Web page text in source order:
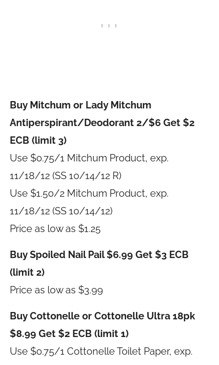
Buy Mitchum or Lady Mitchum
Antiperspirant/Deodorant 2/$6 Get $2
ECB (limit 3)
Use $0.75/1 Mitchum Product, exp.
11/18/12 (SS 10/14/12 R)
Use $1.50/2 Mitchum Product, exp.
11/18/12 (SS 10/14/12)
Price as low as $1.25
Buy Spoiled Nail Pail $6.99 Get $3 ECB
(limit 2)
Price as low as $3.99
Buy Cottonelle or Cottonelle Ultra 18pk
$8.99 Get $2 ECB (limit 1)
Use $0.75/1 Cottonelle Toilet Paper, exp.